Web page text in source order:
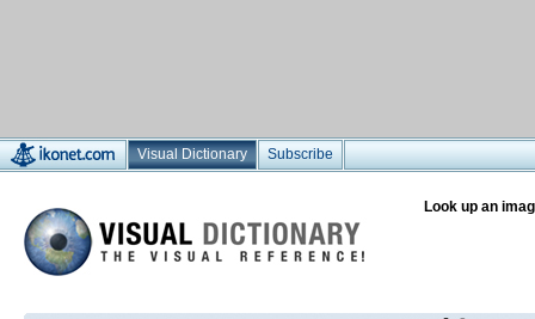
Visual Dictionary Subscribe
Look up an